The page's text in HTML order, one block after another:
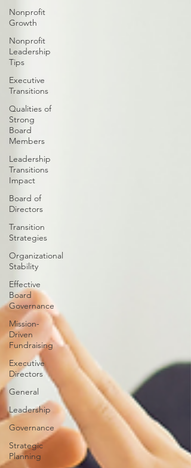
Nonprofit
Growth
Nonprofit
Leadership
Tips
Executive
Transitions
Qualities of
Strong
Board
Members
Leadership
Transitions
Impact
Board of
Directors
Transition
Strategies
Organizational
Stability
Effective
Board
Governance
Mission-
Driven
Fundraising
Executive
Directors
General
Leadership
Governance
Strategic
Planning